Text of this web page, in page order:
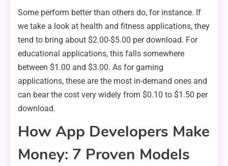
Some perform better than others do, for instance. If
we take a look at health and fitness applications, they
tend to bring about $2.00-$5.00 per download. For
educational applications, this falls somewhere
between $1.00 and $3.00. As for gaming
applications, these are the most in-demand ones and
can bear the cost very widely from $0.10 to $1.50 per
download.
How App Developers Make
Money: 7 Proven Models